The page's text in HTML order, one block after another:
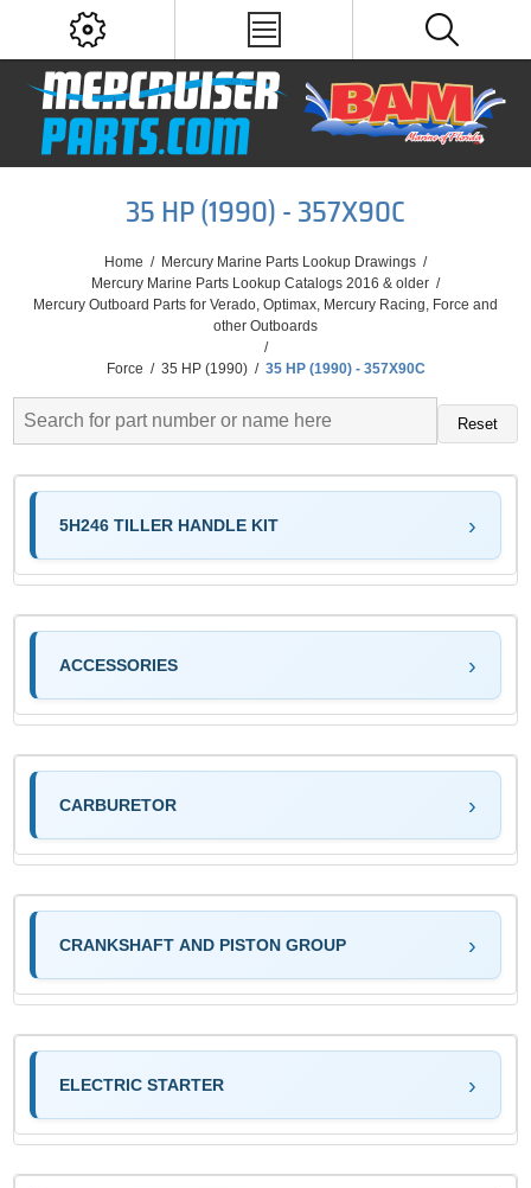
35 HP (1990) - 357X90C
Home / Mercury Marine Parts Lookup Drawings /
Mercury Marine Parts Lookup Catalogs 2016 & older /
Mercury Outboard Parts for Verado, Optimax, Mercury Racing, Force and
other Outboards
/
Force / 35 HP (1990) / 35 HP (1990) - 357X90C
Reset
5H246 TILLER HANDLE KIT
ACCESSORIES
CARBURETOR
CRANKSHAFT AND PISTON GROUP
ELECTRIC STARTER